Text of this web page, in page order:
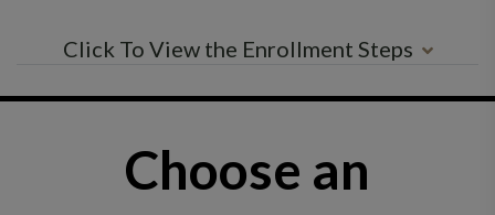
Click To View the Enrollment Steps
Choose an